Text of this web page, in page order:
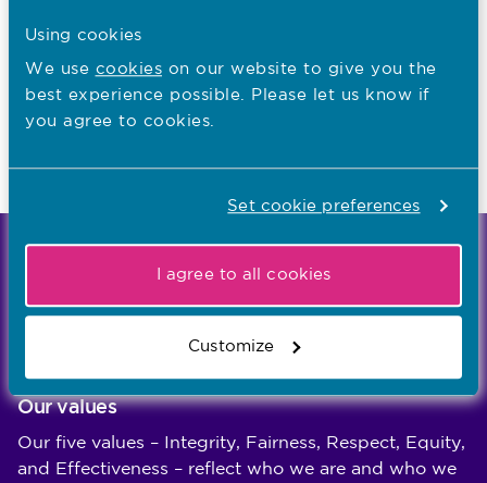
Using cookies
We use cookies on our website to give you the
best experience possible. Please let us know if
you agree to cookies.
Set cookie preferences
I agree to all cookies
Customize
I want to...
Know more about revalidation
Check my renewal date on MyNMC
- Learn more
Our values
Our five values – Integrity, Fairness, Respect, Equity,
and Effectiveness – reflect who we are and who we